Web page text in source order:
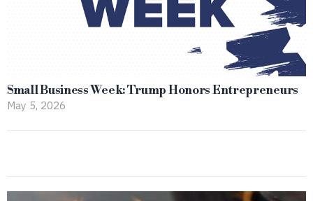
Small Business Week: Trump Honors Entrepreneurs
May 5, 2026